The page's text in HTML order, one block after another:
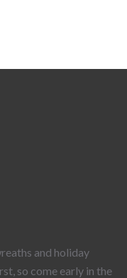
and holiday
so come early in the